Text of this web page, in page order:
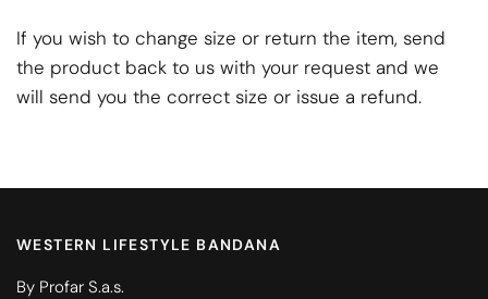
If you wish to change size or return the item, send
the product back to us with your request and we
will send you the correct size or issue a refund.
WESTERN LIFESTYLE BANDANA
By Profar S.a.s.